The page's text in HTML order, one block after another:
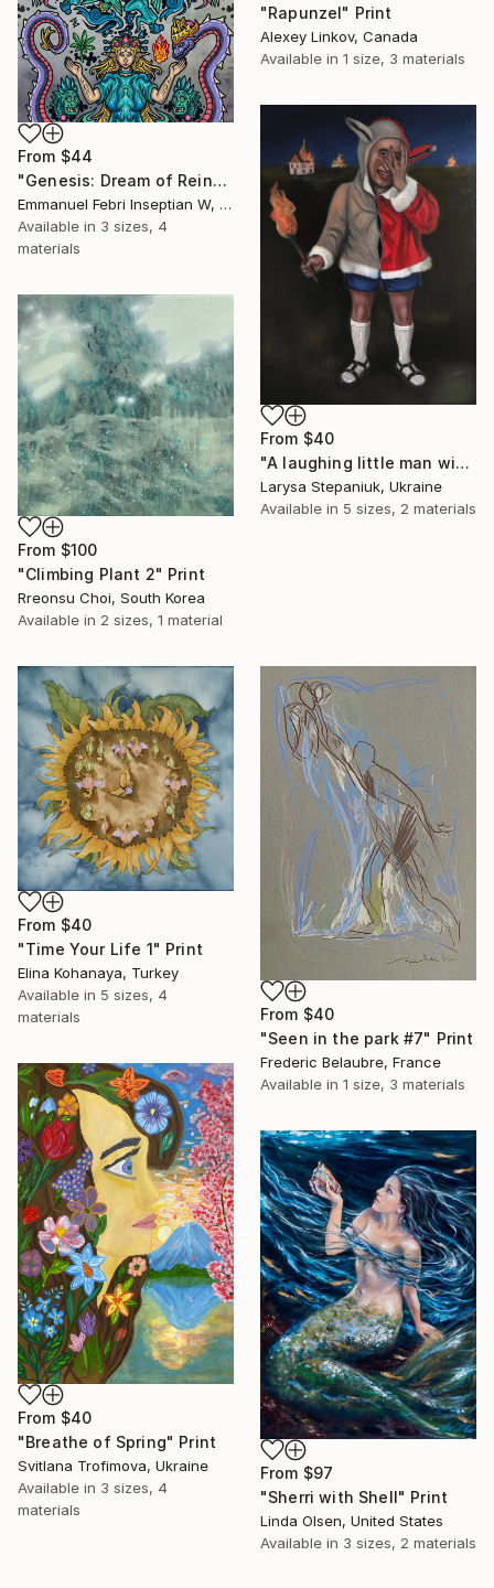
"Rapunzel" Print
Alexey Linkov, Canada
Available in 1 size, 3 materials
From $44
"Genesis: Dream of Reincarnation" Print
Emmanuel Febri Inseptian W, Indonesia
Available in 3 sizes, 4
materials
From $40
"A laughing little man with a torch in his hand" Print
Larysa Stepaniuk, Ukraine
Available in 5 sizes, 2 materials
From $100
"Climbing Plant 2" Print
Rreonsu Choi, South Korea
Available in 2 sizes, 1 material
From $40
"Time Your Life 1" Print
Elina Kohanaya, Turkey
Available in 5 sizes, 4
materials
From $40
"Seen in the park #7" Print
Frederic Belaubre, France
Available in 1 size, 3 materials
From $40
"Breathe of Spring" Print
Svitlana Trofimova, Ukraine
Available in 3 sizes, 4
materials
From $97
"Sherri with Shell" Print
Linda Olsen, United States
Available in 3 sizes, 2 materials